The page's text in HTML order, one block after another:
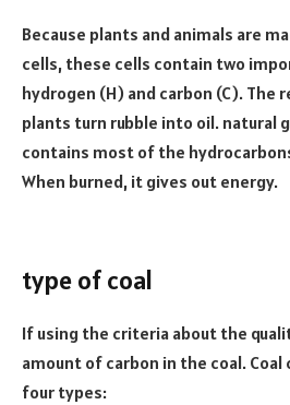
Because plants and animals are
cells, these cells contain two
hydrogen (H) and carbon (C). The
plants turn rubble into oil. natural
contains most of the
When burned, it gives out energy.
type of coal
If using the criteria about the
amount of carbon in the coal.
four types: